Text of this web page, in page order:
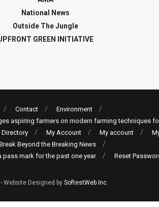
National News
Outside The Jungle
GREEN INITIATIVE
Contact
Environment
aspiring farmers on modern farming techniques
My Account My account
Beyond the Breaking News
pass mark for the past one year
Reset
- Website Designed by SoftestWeb Inc.